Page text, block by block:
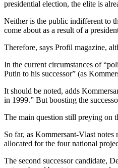
presidential election, the elite is
Neither is the public indifferent to
come about as a result of a
Therefore, says Profil magazine,
In the current circumstances of
Putin to his successor” (as
It should be noted, adds
in 1999.” But boosting the
The main question still preying on
So far, as Kommersant-Vlast
allocated for the four national
The second successor candidate,